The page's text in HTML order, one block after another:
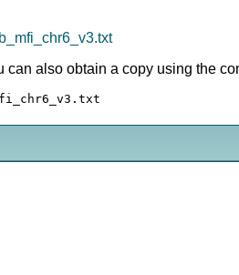
also obtain a copy using the